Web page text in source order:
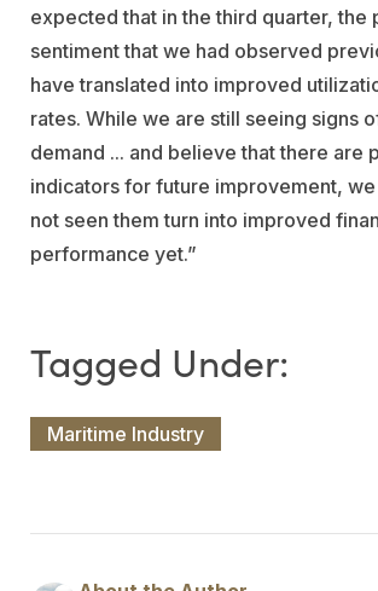
expected that in the third quarter, the
sentiment that we had observed
have translated into improved
rates. While we are still seeing signs
demand ... and believe that there are
indicators for future improvement,
not seen them turn into improved
performance yet.”
Maritime Industry